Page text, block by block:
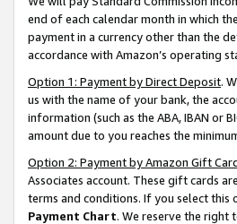
end of each calendar month in which
payment in a currency other than the
accordance with Amazon’s operating
Option 1: Payment by Direct Deposit.
us with the name of your bank, the
information (such as the ABA, IBAN or
amount due to you reaches the
Option 2: Payment by Amazon Gift
Associates account. These gift cards
terms and conditions. If you select this
Payment Chart. We reserve the right